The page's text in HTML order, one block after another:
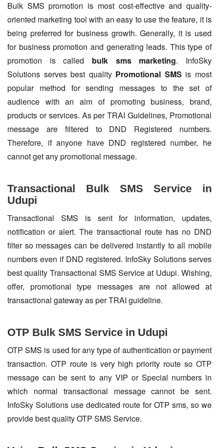
Bulk SMS promotion is most cost-effective and quality-
oriented marketing tool with an easy to use the feature, it is
being preferred for business growth. Generally, it is used
for business promotion and generating leads. This type of
promotion is called bulk sms marketing. InfoSky
Solutions serves best quality Promotional SMS is most
popular method for sending messages to the set of
audience with an aim of promoting business, brand,
products or services. As per TRAI Guidelines, Promotional
message are filtered to DND Registered numbers.
Therefore, if anyone have DND registered number, he
cannot get any promotional message.
Transactional Bulk SMS Service in
Udupi
Transactional SMS is sent for information, updates,
notification or alert. The transactional route has no DND
filter so messages can be delivered instantly to all mobile
numbers even if DND registered. InfoSky Solutions serves
best quality Transactional SMS Service at Udupi. Wishing,
offer, promotional type messages are not allowed at
transactional gateway as per TRAI guideline.
OTP Bulk SMS Service in Udupi
OTP SMS is used for any type of authentication or payment
transaction. OTP route is very high priority route so OTP
message can be sent to any VIP or Special numbers in
which normal transactional message cannot be sent.
InfoSky Solutions use dedicated route for OTP sms, so we
provide best quality OTP SMS Service.